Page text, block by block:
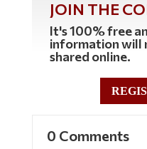
JOIN THE
It's 100% free
information will
shared online.
0 Comments